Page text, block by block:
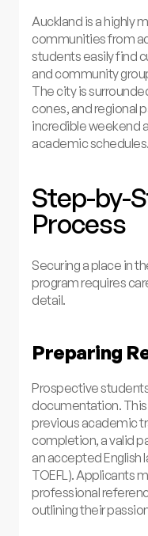
Auckland is a highly
communities from
students easily find
and community
The city is
cones, and regional
incredible weekend
academic schedules.
Step-by-
Process
Securing a place in
program requires
detail.
Preparing
Prospective
documentation.
previous academic
completion, a valid
an accepted English
TOEFL). Applicants
professional
outlining their